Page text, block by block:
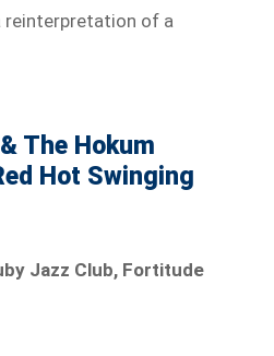
of a
The Hokum
Hot Swinging
Jazz Club, Fortitude